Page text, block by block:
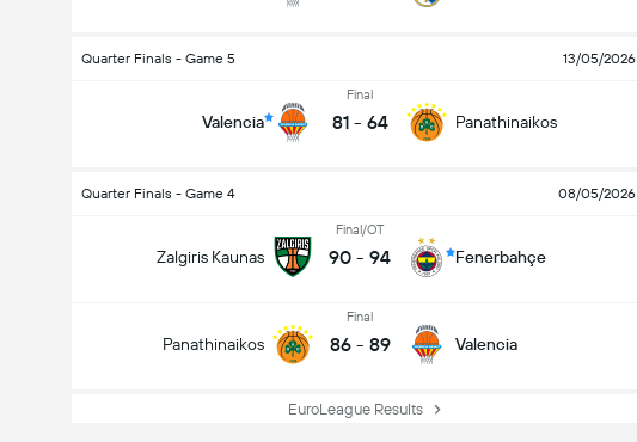
Quarter Finals - Game 5 13/05/2026
Valencia
Final
81 - 64 Panathinaikos
Quarter Finals - Game 4 08/05/2026
Zalgiris Kaunas
Final/OT
90 - 94 Fenerbahçe
Panathinaikos
Final
86 - 89 Valencia
EuroLeague Results